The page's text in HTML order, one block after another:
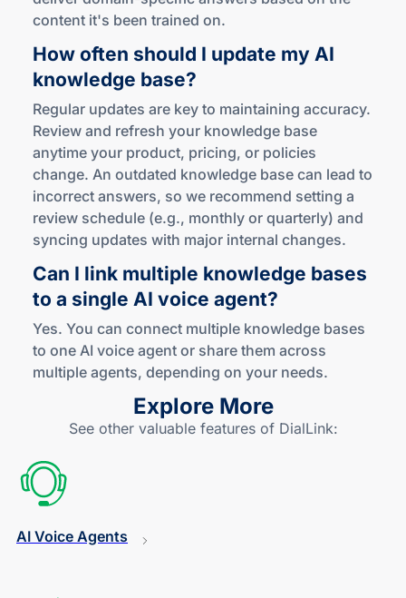
content it's been trained on.
How often should I update my AI
knowledge base?
Regular updates are key to maintaining accuracy.
Review and refresh your knowledge base
anytime your product, pricing, or policies
change. An outdated knowledge base can lead to
incorrect answers, so we recommend setting a
review schedule (e.g., monthly or quarterly) and
syncing updates with major internal changes.
Can I link multiple knowledge bases
to a single AI voice agent?
Yes. You can connect multiple knowledge bases
to one AI voice agent or share them across
multiple agents, depending on your needs.
Explore More
See other valuable features of DialLink:
AI Voice Agents